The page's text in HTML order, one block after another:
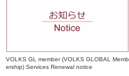
VOLKS GL member (VOLKS GLOBAL Memb
ership) Services Renewal notice